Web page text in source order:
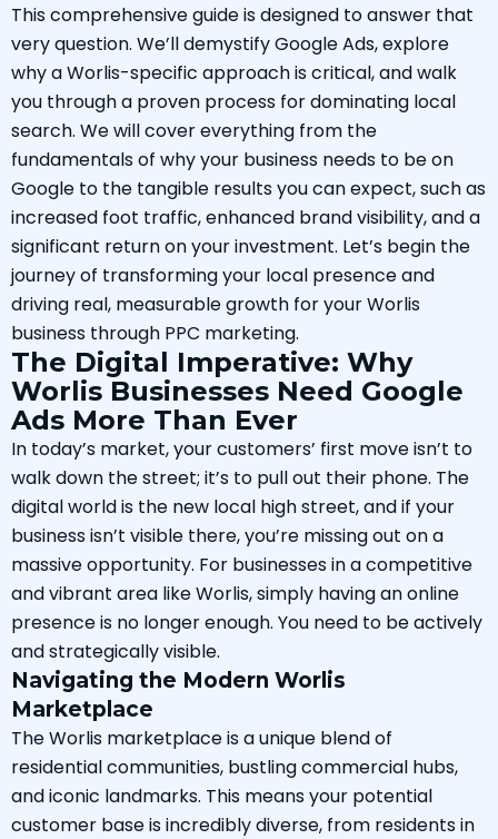
This comprehensive guide is designed to answer that
very question. We’ll demystify Google Ads, explore
why a Worlis-specific approach is critical, and walk
you through a proven process for dominating local
search. We will cover everything from the
fundamentals of why your business needs to be on
Google to the tangible results you can expect, such as
increased foot traffic, enhanced brand visibility, and a
significant return on your investment. Let’s begin the
journey of transforming your local presence and
driving real, measurable growth for your Worlis
business through PPC marketing.
The Digital Imperative: Why
Worlis Businesses Need Google
Ads More Than Ever
In today’s market, your customers’ first move isn’t to
walk down the street; it’s to pull out their phone. The
digital world is the new local high street, and if your
business isn’t visible there, you’re missing out on a
massive opportunity. For businesses in a competitive
and vibrant area like Worlis, simply having an online
presence is no longer enough. You need to be actively
and strategically visible.
Navigating the Modern Worlis
Marketplace
The Worlis marketplace is a unique blend of
residential communities, bustling commercial hubs,
and iconic landmarks. This means your potential
customer base is incredibly diverse, from residents in